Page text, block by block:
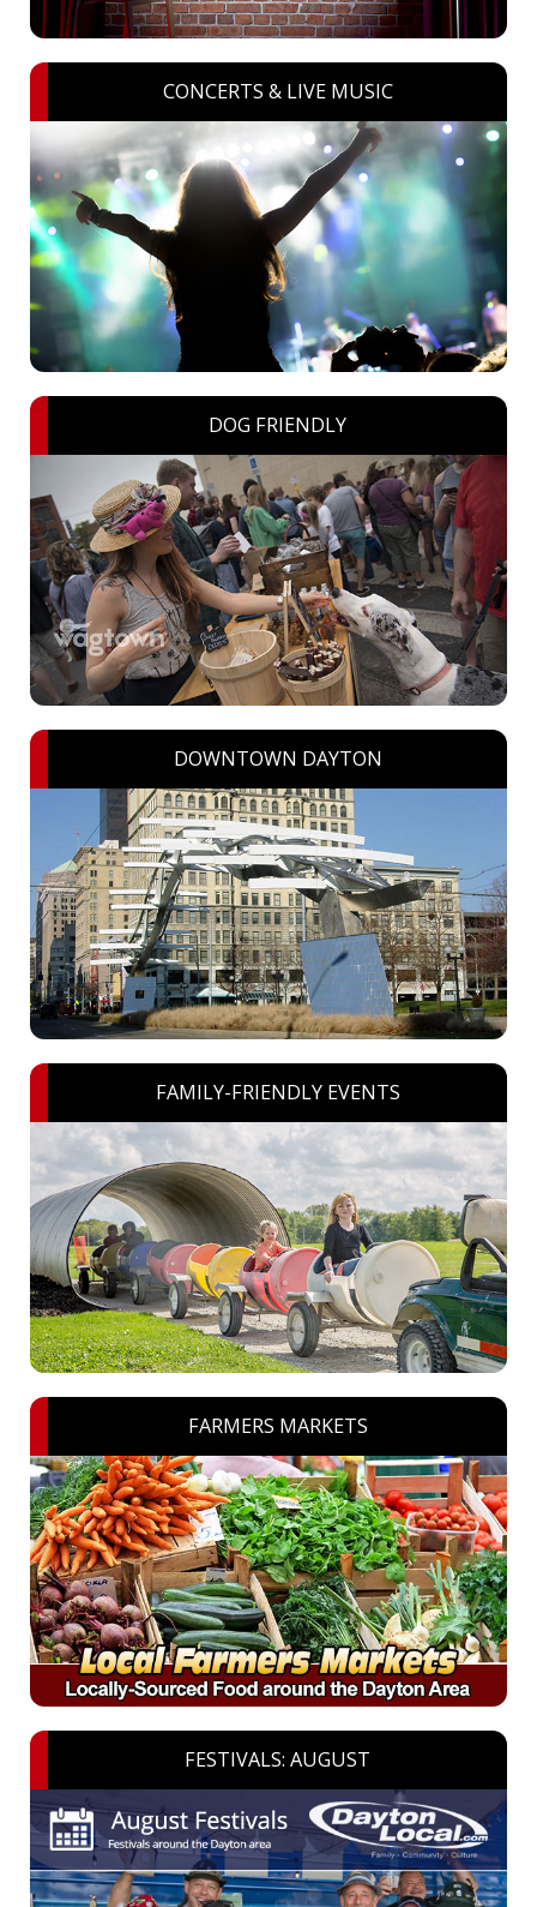
CONCERTS & LIVE MUSIC
DOG FRIENDLY
DOWNTOWN DAYTON
FAMILY-FRIENDLY EVENTS
FARMERS MARKETS
FESTIVALS: AUGUST